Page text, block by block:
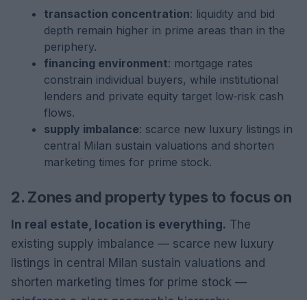
transaction concentration: liquidity and bid
depth remain higher in prime areas than in the
periphery.
financing environment: mortgage rates
constrain individual buyers, while institutional
lenders and private equity target low‑risk cash
flows.
supply imbalance: scarce new luxury listings in
central Milan sustain valuations and shorten
marketing times for prime stock.
2. Zones and property types to focus on
In real estate, location is everything. The
existing supply imbalance — scarce new luxury
listings in central Milan sustain valuations and
shorten marketing times for prime stock —